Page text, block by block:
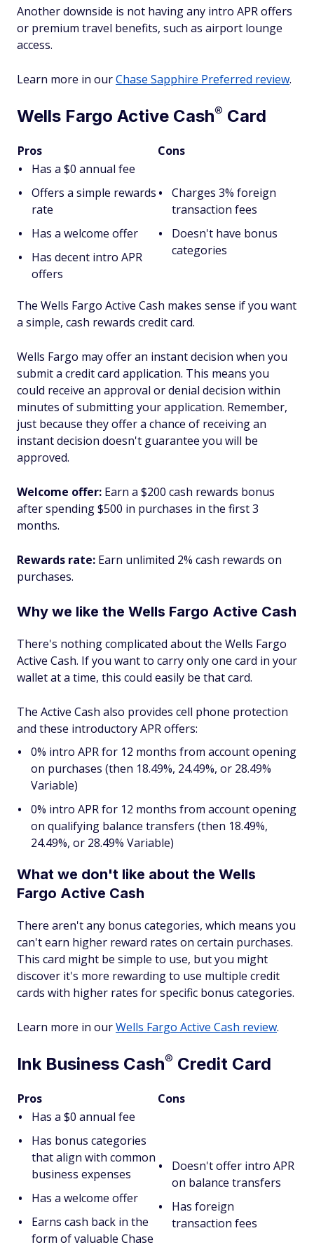
Another downside is not having any intro APR offers
or premium travel benefits, such as airport lounge
access.
Learn more in ourChase Sapphire Preferred review.
Wells Fargo Active Cash® Card
Pros
Cons
Has a $0 annual fee
Offers a simple rewards
rate
Has a welcome offer
Has decent intro APR
offers
Charges 3% foreign
transaction fees
Doesn't have bonus
categories
The Wells Fargo Active Cash makes sense if you want
a simple, cash rewards credit card.
Wells Fargo may offer an instant decision when you
submit a credit card application. This means you
could receive an approval or denial decision within
minutes of submitting your application. Remember,
just because they offer a chance of receiving an
instant decision doesn't guarantee you will be
approved.
Welcome offer: Earn a $200 cash rewards bonus
after spending $500 in purchases in the first 3
months.
Rewards rate: Earn unlimited 2% cash rewards on
purchases.
Why we like the Wells Fargo Active Cash
There's nothing complicated about the Wells Fargo
Active Cash. If you want to carry only one card in your
wallet at a time, this could easily be that card.
The Active Cash also provides cell phone protection
and these introductory APR offers:
0% intro APR for 12 months from account opening
on purchases (then 18.49%, 24.49%, or 28.49%
Variable)
0% intro APR for 12 months from account opening
on qualifying balance transfers (then 18.49%,
24.49%, or 28.49% Variable)
What we don't like about the Wells
Fargo Active Cash
There aren't any bonus categories, which means you
can't earn higher reward rates on certain purchases.
This card might be simple to use, but you might
discover it's more rewarding to use multiple credit
cards with higher rates for specific bonus categories.
Learn more in ourWells Fargo Active Cash review.
Ink Business Cash® Credit Card
Pros
Cons
Has a $0 annual fee
Has bonus categories
that align with common
business expenses
Has a welcome offer
Earns cash back in the
form of valuable Chase
Doesn't offer intro APR
on balance transfers
Has foreign
transaction fees